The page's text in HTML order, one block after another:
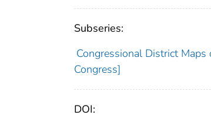
Subseries:
Congressional District
Congress]
DOI: